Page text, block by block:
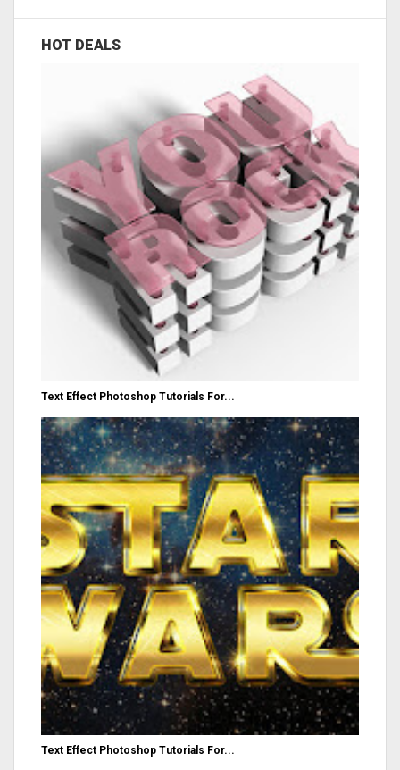
HOT DEALS
Text Effect Photoshop Tutorials For...
Text Effect Photoshop Tutorials For...